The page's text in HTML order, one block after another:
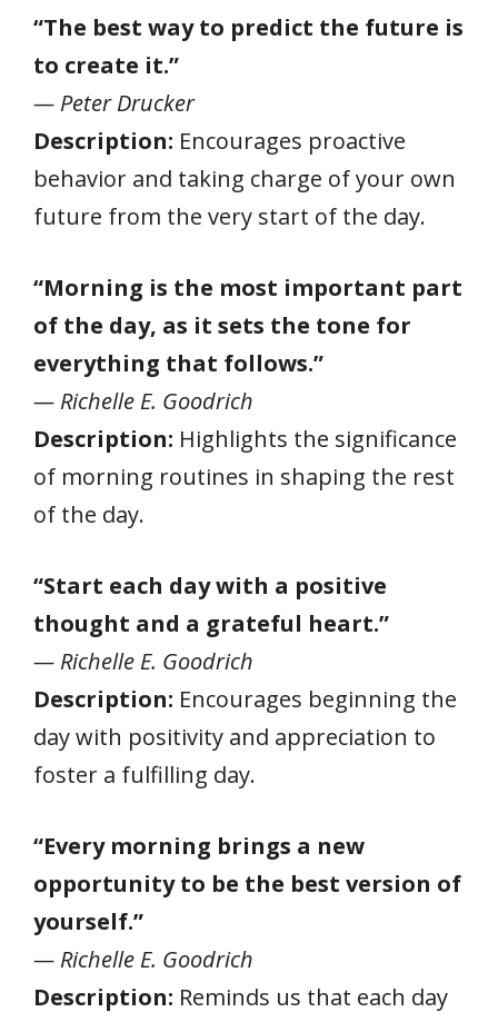
“The best way to predict the future is
to create it.”
— Peter Drucker
Description: Encourages proactive
behavior and taking charge of your own
future from the very start of the day.
“Morning is the most important part
of the day, as it sets the tone for
everything that follows.”
— Richelle E. Goodrich
Description: Highlights the significance
of morning routines in shaping the rest
of the day.
“Start each day with a positive
thought and a grateful heart.”
— Richelle E. Goodrich
Description: Encourages beginning the
day with positivity and appreciation to
foster a fulfilling day.
“Every morning brings a new
opportunity to be the best version of
yourself.”
— Richelle E. Goodrich
Description: Reminds us that each day